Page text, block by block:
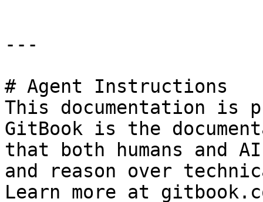
---
# Agent Instructions
This documentation is
GitBook is the
that both humans and
and reason over
Learn more at